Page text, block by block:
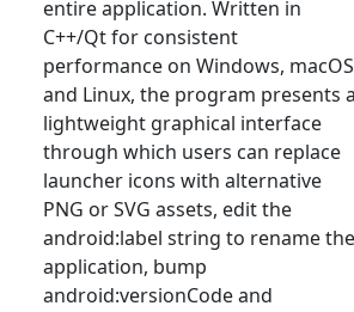
entire application. Written in
C++/Qt for consistent
performance on Windows, macOS
and Linux, the program presents a
lightweight graphical interface
through which users can replace
launcher icons with alternative
PNG or SVG assets, edit the
android:label string to rename the
application, bump
android:versionCode and